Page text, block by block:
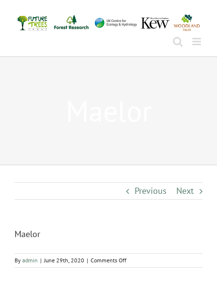
content
Previous Next
Maelor
By admin | June 29th, 2020 | Comments Offon
Maelor